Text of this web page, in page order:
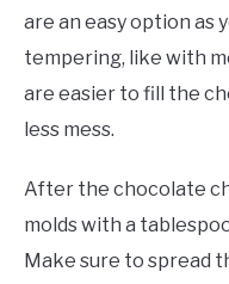
are an easy option as
tempering, like with
are easier to fill the
less mess.
After the chocolate
molds with a
Make sure to spread